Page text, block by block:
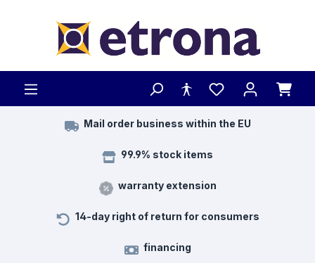
Mail order business within the EU
99.9% stock items
warranty extension
14-day right of return for consumers
financing